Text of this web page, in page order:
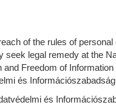
of the rules of
seek legal remedy at the
and Freedom of
és
és